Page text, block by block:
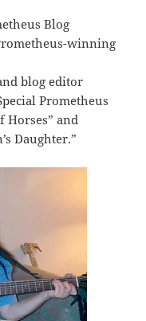
Blog
winning
blog editor
Prometheus
Horses” and
Daughter.”